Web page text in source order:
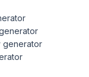
generator